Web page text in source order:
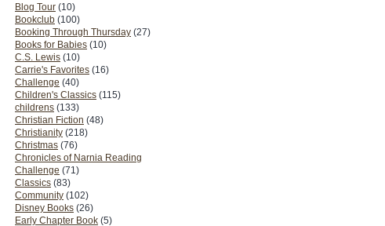
Blog Tour (10)
Bookclub (100)
Booking Through Thursday (27)
Books for Babies (10)
C.S. Lewis (10)
Carrie's Favorites (16)
Challenge (40)
Children's Classics (115)
childrens (133)
Christian Fiction (48)
Christianity (218)
Christmas (76)
Chronicles of Narnia Reading
Challenge (71)
Classics (83)
Community (102)
Disney Books (26)
Early Chapter Book (5)